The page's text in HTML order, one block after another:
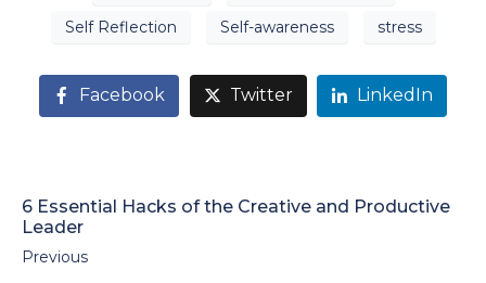
Self Reflection
Self-awareness stress
Facebook Twitter LinkedIn
6 Essential Hacks of the Creative and Productive
Leader
Previous